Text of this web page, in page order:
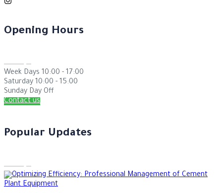
Opening Hours
Week Days 10:00 - 17:00
Saturday 10:00 - 15:00
Sunday Day Off
Contact us
Popular Updates